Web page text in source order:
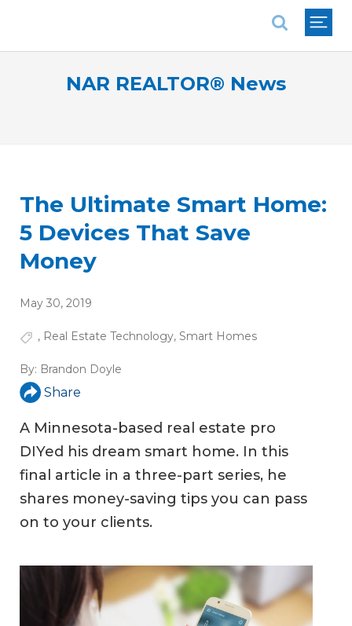
NAR REALTOR® News
The Ultimate Smart Home:
5 Devices That Save
Money
May 30, 2019
, Real Estate Technology, Smart Homes
By: Brandon Doyle
Share
A Minnesota-based real estate pro
DIYed his dream smart home. In this
final article in a three-part series, he
shares money-saving tips you can pass
on to your clients.